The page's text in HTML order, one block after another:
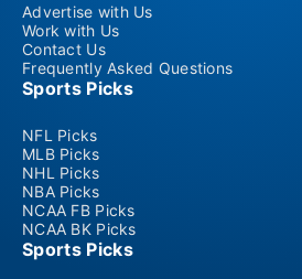
Advertise with Us
Work with Us
Contact Us
Frequently Asked Questions
Sports Picks
NFL Picks
MLB Picks
NHL Picks
NBA Picks
NCAA FB Picks
NCAA BK Picks
Sports Picks